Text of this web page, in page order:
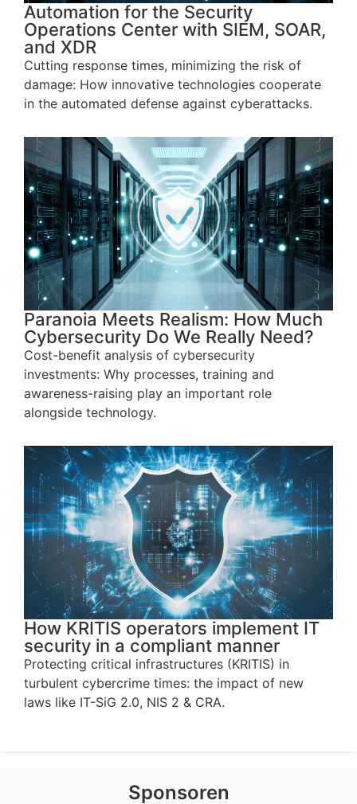
Automation for the Security
Operations Center with SIEM, SOAR,
and XDR
Cutting response times, minimizing the risk of
damage: How innovative technologies cooperate
in the automated defense against cyberattacks.
Paranoia Meets Realism: How Much
Cybersecurity Do We Really Need?
Cost-benefit analysis of cybersecurity
investments: Why processes, training and
awareness-raising play an important role
alongside technology.
How KRITIS operators implement IT
security in a compliant manner
Protecting critical infrastructures (KRITIS) in
turbulent cybercrime times: the impact of new
laws like IT-SiG 2.0, NIS 2 & CRA.
Sponsoren